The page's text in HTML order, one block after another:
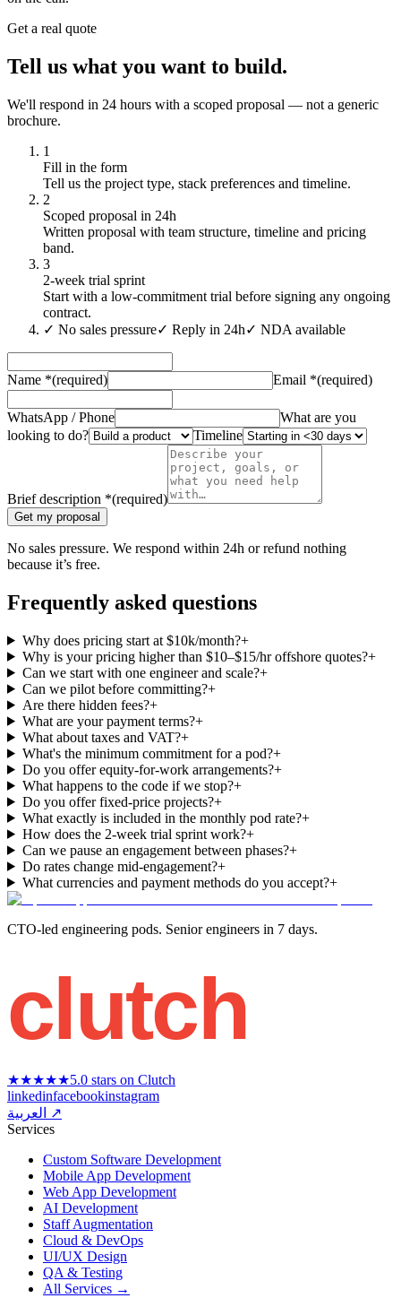
Get a real quote
Tell us what you want to build.
We'll respond in 24 hours with a scoped proposal — not a generic
brochure.
1
Fill in the form
Tell us the project type, stack preferences and timeline.
2
Scoped proposal in 24h
Written proposal with team structure, timeline and pricing
band.
3
2-week trial sprint
Start with a low-commitment trial before signing any ongoing
contract.
✓ No sales pressure✓ Reply in 24h✓ NDA available
Name *(required) Email *(required)
WhatsApp / Phone
What are you
looking to do?
Timeline
Brief description *(required)
Get my proposal
No sales pressure. We respond within 24h or refund nothing
because it’s free.
Frequently asked questions
Why does pricing start at $10k/month?+
Why is your pricing higher than $10–$15/hr offshore quotes?+
Can we start with one engineer and scale?+
Can we pilot before committing?+
Are there hidden fees?+
What are your payment terms?+
What about taxes and VAT?+
What's the minimum commitment for a pod?+
Do you offer equity-for-work arrangements?+
What happens to the code if we stop?+
Do you offer fixed-price projects?+
What exactly is included in the monthly pod rate?+
How does the 2-week trial sprint work?+
Can we pause an engagement between phases?+
Do rates change mid-engagement?+
What currencies and payment methods do you accept?+
CTO-led engineering pods. Senior engineers in 7 days.
clutch
★★★★★5.0 stars on Clutch
linkedinfacebookinstagram
العربية ↗
Services
Custom Software Development
Mobile App Development
Web App Development
AI Development
Staff Augmentation
Cloud & DevOps
UI/UX Design
QA & Testing
All Services →